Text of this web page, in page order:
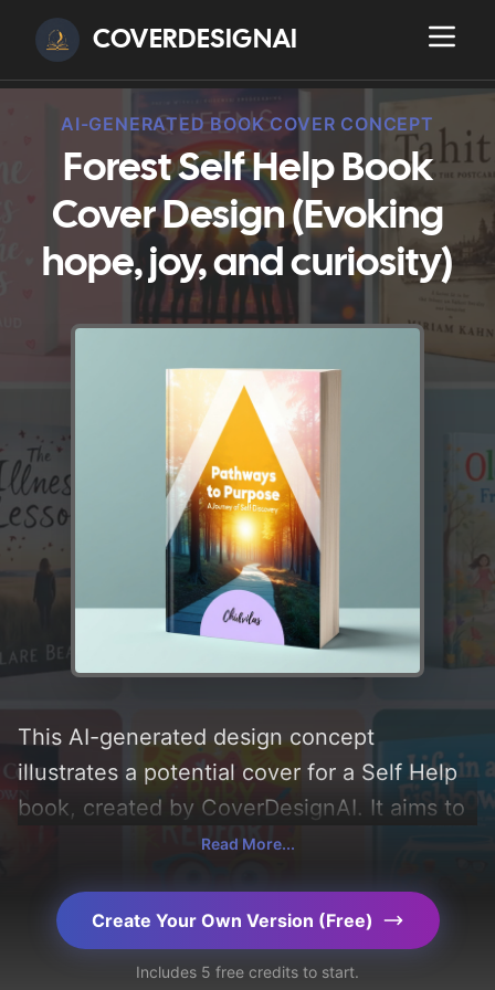
COVERDESIGNAI
AI-GENERATED BOOK COVER CONCEPT
Forest Self Help Book
Cover Design (Evoking
hope, joy, and curiosity)
This AI-generated design concept
illustrates a potential cover for a Self Help
book, created by CoverDesignAI. It aims to
evoke a sense of 'hope, joy, curiosity,
connection, courage, gratitude, and
fulfillment', incorporating key elements like
'forest, path, circle, triangle, and watercolor
Read More...
Create Your Own Version (Free)
Includes 5 free credits to start.